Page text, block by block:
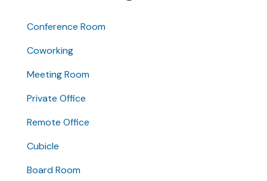
Conference Room
Coworking
Meeting Room
Private Office
Remote Office
Cubicle
Board Room